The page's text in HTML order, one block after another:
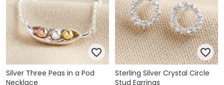
Silver Three Peas in a Pod
Necklace
Sterling Silver Crystal Circle
Stud Earrings